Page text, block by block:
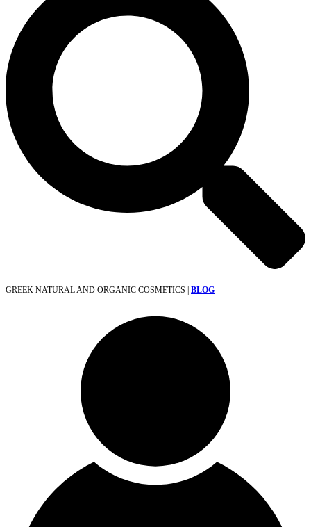
GREEK NATURAL AND ORGANIC COSMETICS | BLOG